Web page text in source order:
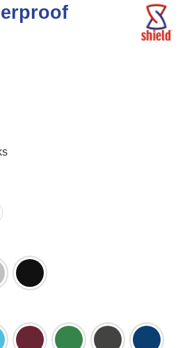
(AL)
Black (BK)